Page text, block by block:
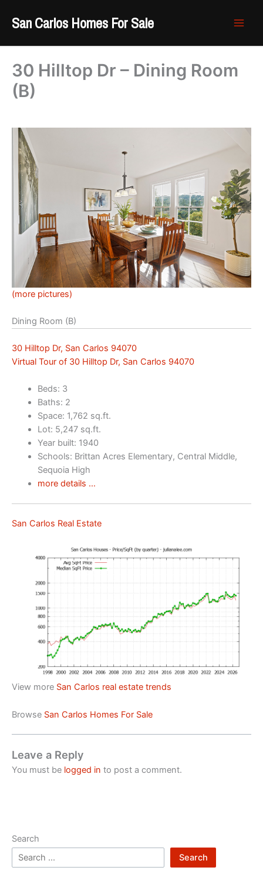
San Carlos Homes For Sale
30 Hilltop Dr – Dining Room
(B)
(more pictures)
Dining Room (B)
30 Hilltop Dr, San Carlos 94070
Virtual Tour of 30 Hilltop Dr, San Carlos 94070
Beds: 3
Baths: 2
Space: 1,762 sq.ft.
Lot: 5,247 sq.ft.
Year built: 1940
Schools: Brittan Acres Elementary, Central Middle,
Sequoia High
more details …
San Carlos Real Estate
View more San Carlos real estate trends
Browse San Carlos Homes For Sale
Leave a Reply
You must be logged in to post a comment.
Search
Search